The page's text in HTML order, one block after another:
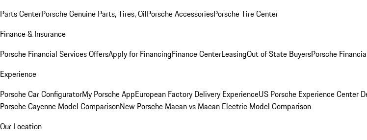
Parts CenterPorsche Genuine Parts, Tires, OilPorsche AccessoriesPorsche Tire Center
Finance & Insurance
Porsche Financial Services OffersApply for FinancingFinance CenterLeasingOut of State BuyersPorsche
Experience
Porsche Car ConfiguratorMy Porsche AppEuropean Factory Delivery ExperienceUS Porsche Experience Center
Porsche Cayenne Model ComparisonNew Porsche Macan vs Macan Electric Model Comparison
Our Location